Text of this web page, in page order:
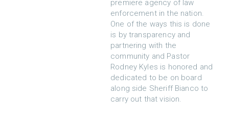
premiere agency of law
enforcement in the nation.
One of the ways this is done
is by transparency and
partnering with the
community and Pastor
Rodney Kyles is honored and
dedicated to be on board
along side Sheriff Bianco to
carry out that vision.